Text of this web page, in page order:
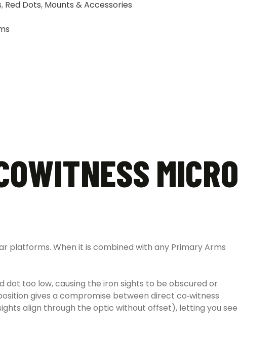
, Red Dots, Mounts & Accessories
MICRO
platforms. When it is combined with any Primary Arms
dot too low, causing the iron sights to be obscured or
gives a compromise between direct co‑witness
align through the optic without offset), letting you see